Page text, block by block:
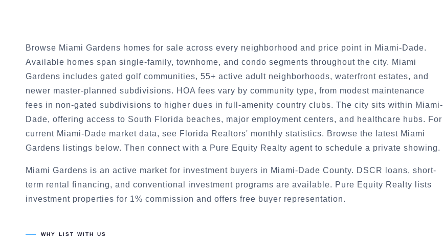
Browse Miami Gardens homes for sale across every neighborhood and price point in Miami-Dade.
Available homes span single-family, townhome, and condo segments throughout the city. Miami
Gardens includes gated golf communities, 55+ active adult neighborhoods, waterfront estates, and
newer master-planned subdivisions. HOA fees vary by community type, from modest maintenance
fees in non-gated subdivisions to higher dues in full-amenity country clubs. The city sits within Miami-
Dade, offering access to South Florida beaches, major employment centers, and healthcare hubs. For
current Miami-Dade market data, see Florida Realtors' monthly statistics. Browse the latest Miami
Gardens listings below. Then connect with a Pure Equity Realty agent to schedule a private showing.
Miami Gardens is an active market for investment buyers in Miami-Dade County. DSCR loans, short-
term rental financing, and conventional investment programs are available. Pure Equity Realty lists
investment properties for 1% commission and offers free buyer representation.
WHY LIST WITH US